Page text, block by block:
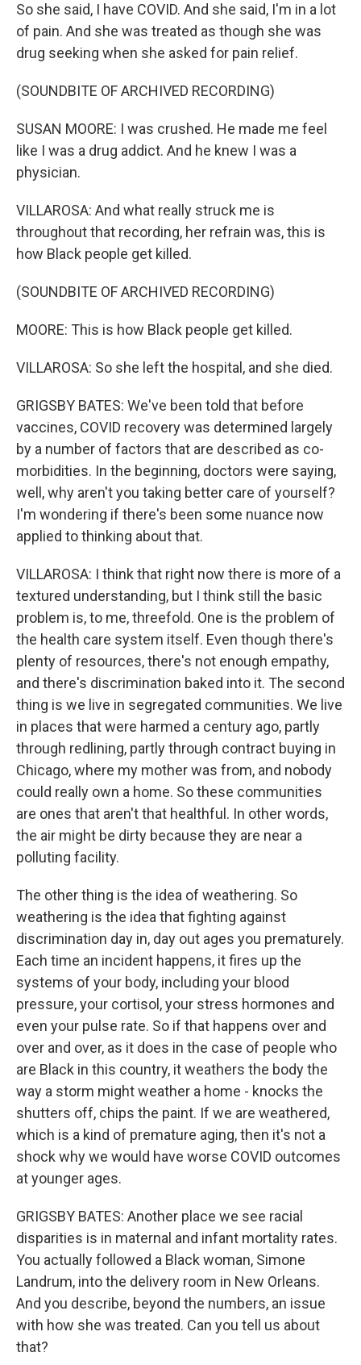
So she said, I have COVID. And she said, I'm in a lot
of pain. And she was treated as though she was
drug seeking when she asked for pain relief.
(SOUNDBITE OF ARCHIVED RECORDING)
SUSAN MOORE: I was crushed. He made me feel
like I was a drug addict. And he knew I was a
physician.
VILLAROSA: And what really struck me is
throughout that recording, her refrain was, this is
how Black people get killed.
(SOUNDBITE OF ARCHIVED RECORDING)
MOORE: This is how Black people get killed.
VILLAROSA: So she left the hospital, and she died.
GRIGSBY BATES: We've been told that before
vaccines, COVID recovery was determined largely
by a number of factors that are described as co-
morbidities. In the beginning, doctors were saying,
well, why aren't you taking better care of yourself?
I'm wondering if there's been some nuance now
applied to thinking about that.
VILLAROSA: I think that right now there is more of a
textured understanding, but I think still the basic
problem is, to me, threefold. One is the problem of
the health care system itself. Even though there's
plenty of resources, there's not enough empathy,
and there's discrimination baked into it. The second
thing is we live in segregated communities. We live
in places that were harmed a century ago, partly
through redlining, partly through contract buying in
Chicago, where my mother was from, and nobody
could really own a home. So these communities
are ones that aren't that healthful. In other words,
the air might be dirty because they are near a
polluting facility.
The other thing is the idea of weathering. So
weathering is the idea that fighting against
discrimination day in, day out ages you prematurely.
Each time an incident happens, it fires up the
systems of your body, including your blood
pressure, your cortisol, your stress hormones and
even your pulse rate. So if that happens over and
over and over, as it does in the case of people who
are Black in this country, it weathers the body the
way a storm might weather a home - knocks the
shutters off, chips the paint. If we are weathered,
which is a kind of premature aging, then it's not a
shock why we would have worse COVID outcomes
at younger ages.
GRIGSBY BATES: Another place we see racial
disparities is in maternal and infant mortality rates.
You actually followed a Black woman, Simone
Landrum, into the delivery room in New Orleans.
And you describe, beyond the numbers, an issue
with how she was treated. Can you tell us about
that?